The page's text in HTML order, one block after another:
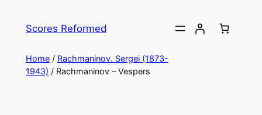
Scores Reformed
Home/ Rachmaninov. Sergei (1873-
1943) / Rachmaninov – Vespers